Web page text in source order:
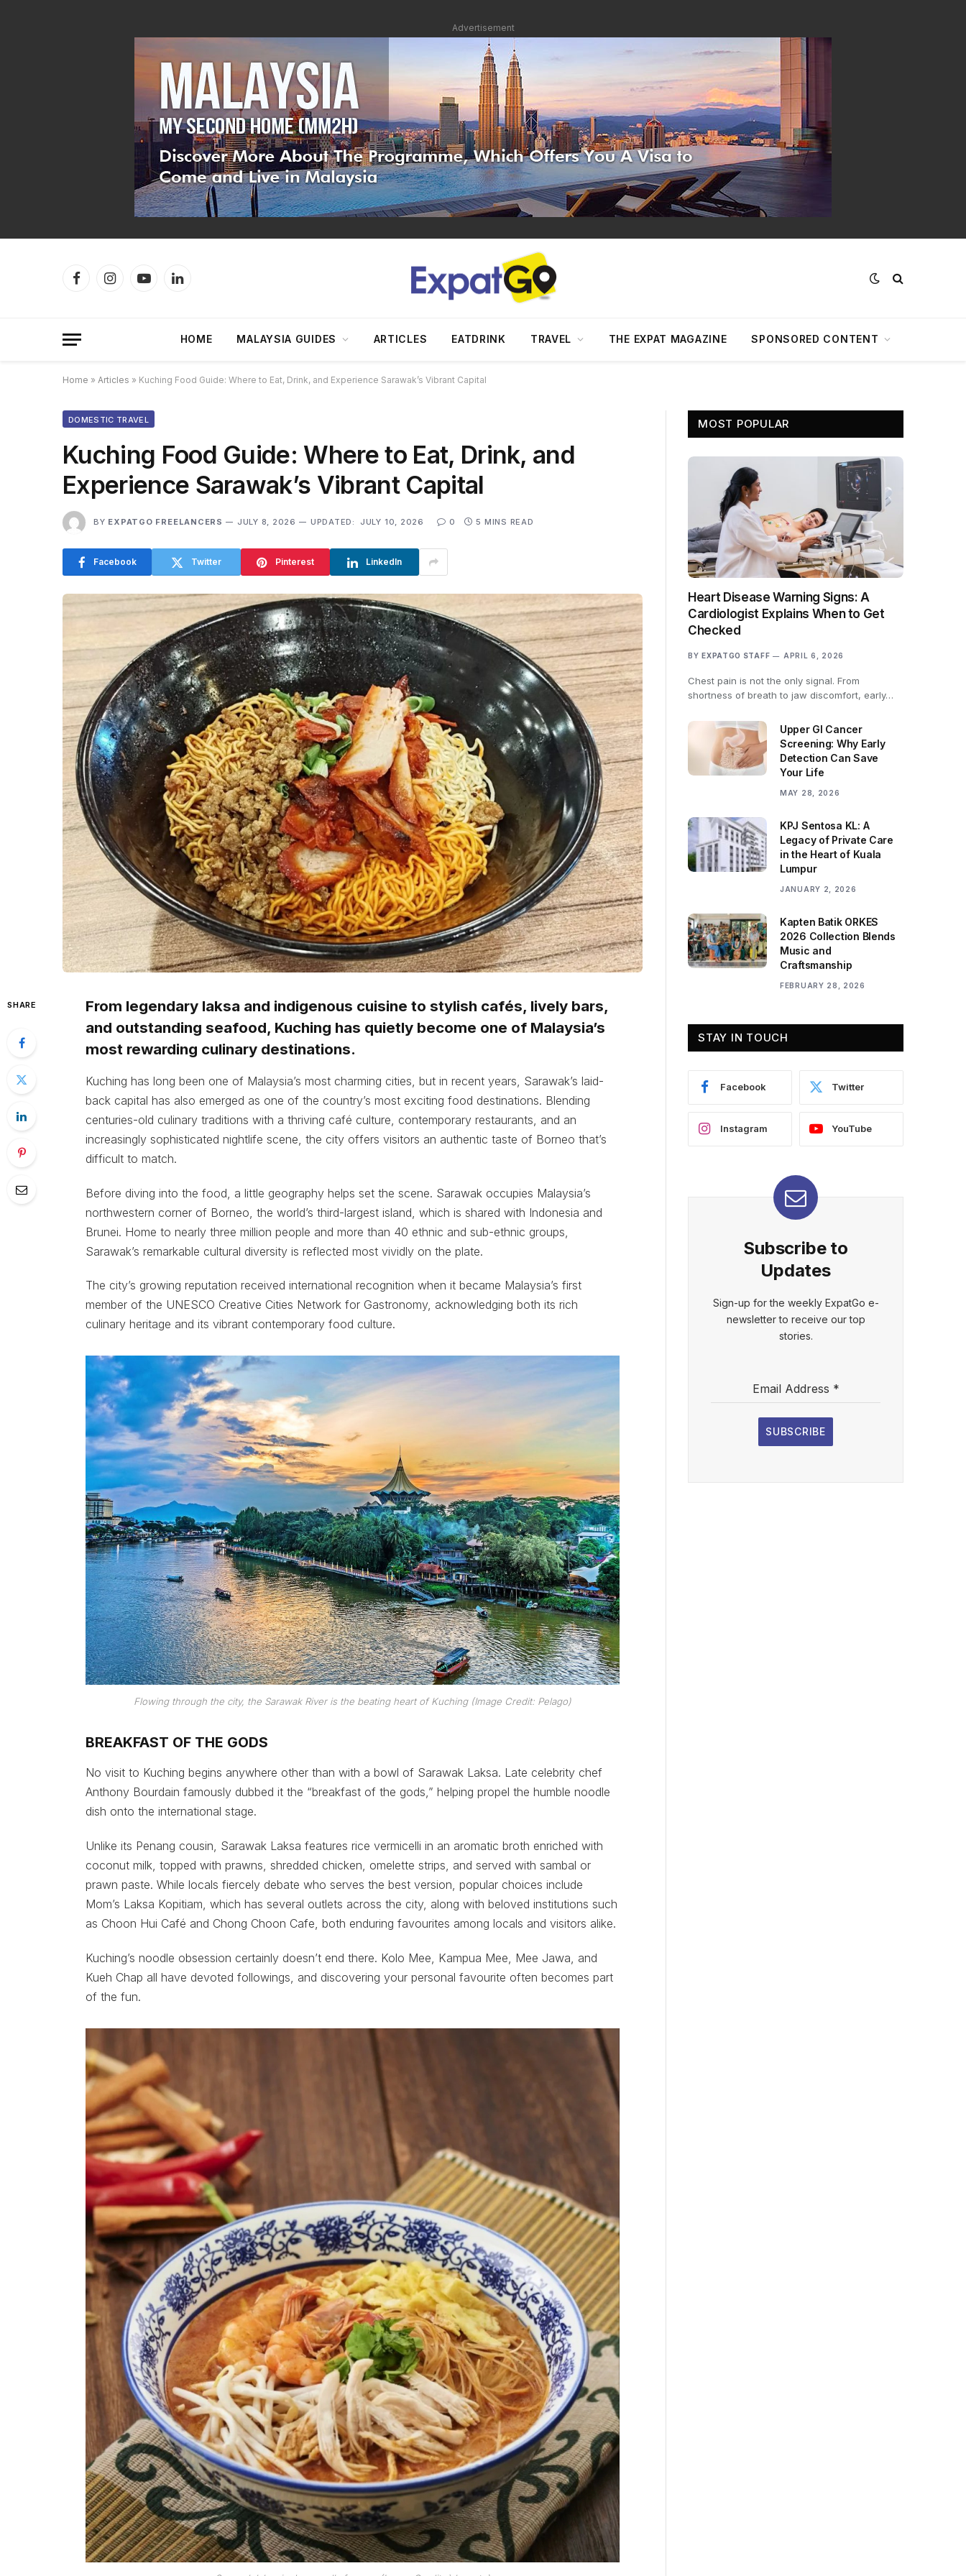
Advertisement
FacebookInstagramYouTubeLinkedIn
HOME MALAYSIA GUIDES ARTICLES EATDRINK TRAVEL THE EXPAT MAGAZINE SPONSORED CONTENT
Home » Articles » Kuching Food Guide: Where to Eat, Drink, and Experience Sarawak’s Vibrant Capital
DOMESTIC TRAVEL
Kuching Food Guide: Where to Eat, Drink, and
Experience Sarawak’s Vibrant Capital
BY EXPATGO FREELANCERS JULY 8, 2026 UPDATED: JULY 10, 2026 0 5 MINS READ
Facebook Twitter Pinterest LinkedIn
SHARE
From legendary laksa and indigenous cuisine to stylish cafés, lively bars,
and outstanding seafood, Kuching has quietly become one of Malaysia’s
most rewarding culinary destinations.
Kuching has long been one of Malaysia’s most charming cities, but in recent years, Sarawak’s laid-
back capital has also emerged as one of the country’s most exciting food destinations. Blending
centuries-old culinary traditions with a thriving café culture, contemporary restaurants, and an
increasingly sophisticated nightlife scene, the city offers visitors an authentic taste of Borneo that’s
difficult to match.
Before diving into the food, a little geography helps set the scene. Sarawak occupies Malaysia’s
northwestern corner of Borneo, the world’s third-largest island, which is shared with Indonesia and
Brunei. Home to nearly three million people and more than 40 ethnic and sub-ethnic groups,
Sarawak’s remarkable cultural diversity is reflected most vividly on the plate.
The city’s growing reputation received international recognition when it became Malaysia’s first
member of the UNESCO Creative Cities Network for Gastronomy, acknowledging both its rich
culinary heritage and its vibrant contemporary food culture.
Flowing through the city, the Sarawak River is the beating heart of Kuching (Image Credit: Pelago)
BREAKFAST OF THE GODS
No visit to Kuching begins anywhere other than with a bowl of Sarawak Laksa. Late celebrity chef
Anthony Bourdain famously dubbed it the “breakfast of the gods,” helping propel the humble noodle
dish onto the international stage.
Unlike its Penang cousin, Sarawak Laksa features rice vermicelli in an aromatic broth enriched with
coconut milk, topped with prawns, shredded chicken, omelette strips, and served with sambal or
prawn paste. While locals fiercely debate who serves the best version, popular choices include
Mom’s Laksa Kopitiam, which has several outlets across the city, along with beloved institutions such
as Choon Hui Café and Chong Choon Cafe, both enduring favourites among locals and visitors alike.
Kuching’s noodle obsession certainly doesn’t end there. Kolo Mee, Kampua Mee, Mee Jawa, and
Kueh Chap all have devoted followings, and discovering your personal favourite often becomes part
of the fun.
MOST POPULAR
Heart Disease Warning Signs: A
Cardiologist Explains When to Get
Checked
BY EXPATGO STAFF APRIL 6, 2026
Chest pain is not the only signal. From
shortness of breath to jaw discomfort, early…
Upper GI Cancer
Screening: Why Early
Detection Can Save
Your Life
MAY 28, 2026
KPJ Sentosa KL: A
Legacy of Private Care
in the Heart of Kuala
Lumpur
JANUARY 2, 2026
Kapten Batik ORKES
2026 Collection Blends
Music and
Craftsmanship
FEBRUARY 28, 2026
STAY IN TOUCH
Facebook Twitter
Instagram YouTube
Subscribe to
Updates
Sign-up for the weekly ExpatGo e-
newsletter to receive our top
stories.
Email Address *
SUBSCRIBE